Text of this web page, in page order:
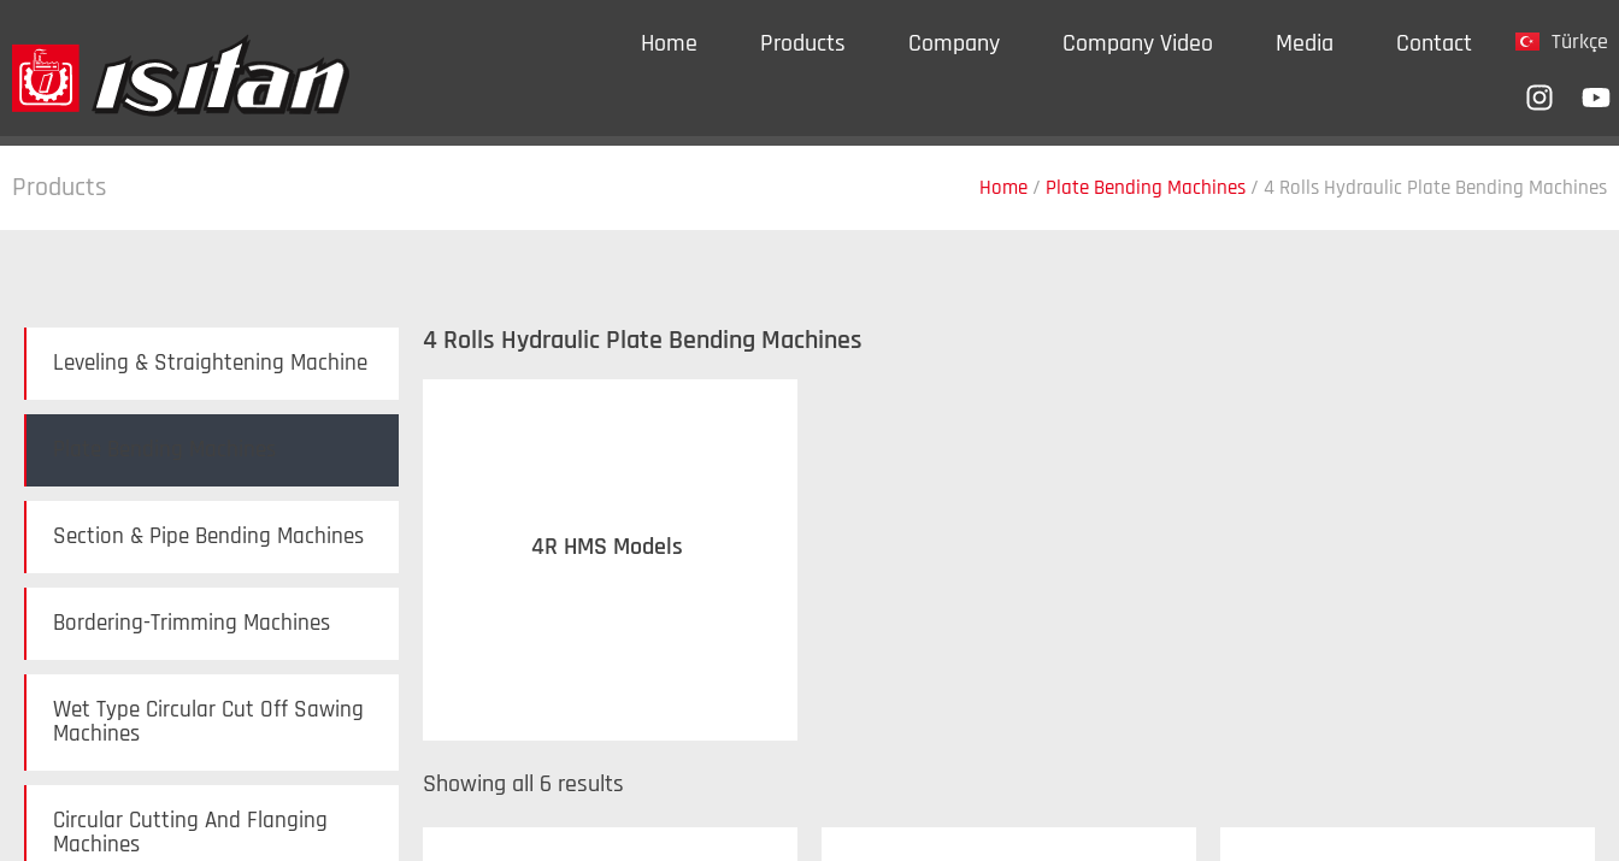
Home Products Company Company Video Media Contact Türkçe
Products Home / Plate Bending Machines / 4 Rolls Hydraulic Plate Bending Machines
Leveling & Straightening Machine
Section & Pipe Bending Machines
Bordering-Trimming Machines
Wet Type Circular Cut Off Sawing
Machines
Circular Cutting And Flanging
Machines
4 Rolls Hydraulic Plate Bending Machines
4R HMS Models
Showing all 6 results